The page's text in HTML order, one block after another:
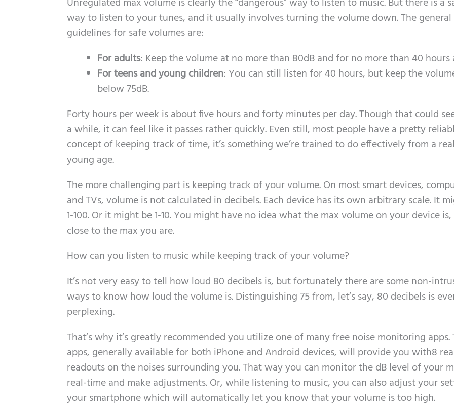
way to listen to your tunes, and it usually involves turning the volume down. The general
guidelines for safe volumes are:
For adults: Keep the volume at no more than 80dB and for no more than 40 hours
For teens and young children: You can still listen for 40 hours, but keep the
below 75dB.
Forty hours per week is about five hours and forty minutes per day. Though that could
a while, it can feel like it passes rather quickly. Even still, most people have a pretty
concept of keeping track of time, it’s something we’re trained to do effectively from a
young age.
The more challenging part is keeping track of your volume. On most smart devices,
and TVs, volume is not calculated in decibels. Each device has its own arbitrary scale. It
1-100. Or it might be 1-10. You might have no idea what the max volume on your device
close to the max you are.
How can you listen to music while keeping track of your volume?
It’s not very easy to tell how loud 80 decibels is, but fortunately there are some non-
ways to know how loud the volume is. Distinguishing 75 from, let’s say, 80 decibels is
perplexing.
That’s why it’s greatly recommended you utilize one of many free noise monitoring apps.
apps, generally available for both iPhone and Android devices, will provide you with8
readouts on the noises surrounding you. That way you can monitor the dB level of your
real-time and make adjustments. Or, while listening to music, you can also adjust your
your smartphone which will automatically let you know that your volume is too high.